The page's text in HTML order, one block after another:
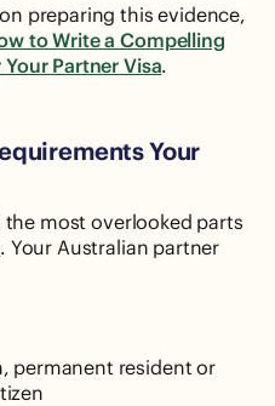
preparing this evidence,
to Write a Compelling
Partner Visa.
Your
most overlooked parts
. Your Australian partner
permanent resident or